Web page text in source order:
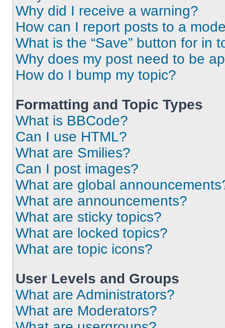
Why did I receive a warning?
How can I report posts to a
What is the “Save” button for in
Why does my post need to be
How do I bump my topic?
Formatting and Topic Types
What is BBCode?
Can I use HTML?
What are Smilies?
Can I post images?
What are global
What are announcements?
What are sticky topics?
What are locked topics?
What are topic icons?
User Levels and Groups
What are Administrators?
What are Moderators?